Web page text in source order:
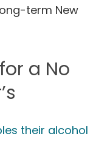
term New
a No
their alcohol